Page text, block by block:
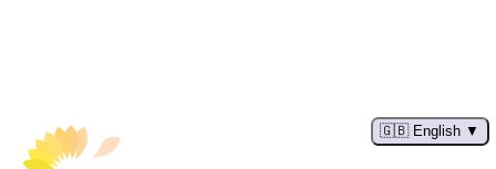
🇬🇧 English